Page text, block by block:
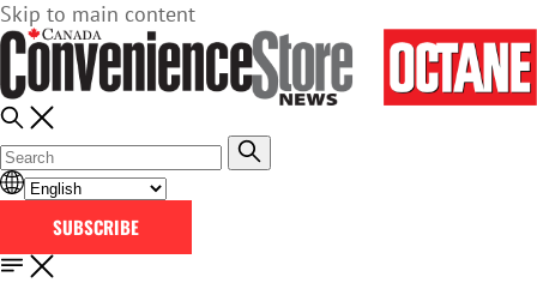
Skip to main content
SUBSCRIBE